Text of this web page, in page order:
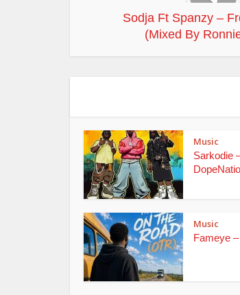
Sodja Ft Spanzy –
(Mixed By
Music
Sarkodie
Music
Fameye